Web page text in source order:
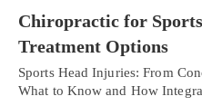
Chiropractic for
Treatment Options
Sports Head Injuries: From
What to Know and How